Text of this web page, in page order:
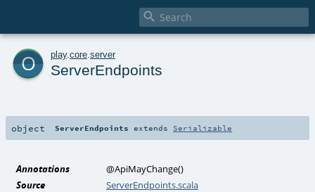

o play. core server
ServerEndpoints
object ServerEndpoints extends Serializable
Annotations @ApiMayChange()
Source
ServerEndpoints.scala